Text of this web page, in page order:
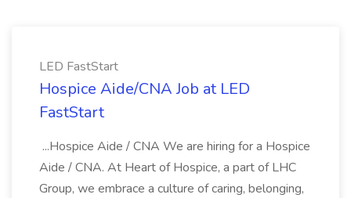
LED FastStart
Hospice Aide/CNA Job at LED
FastStart
...Hospice Aide / CNA We are hiring for a Hospice
Aide / CNA. At Heart of Hospice, a part of LHC
Group, we embrace a culture of caring, belonging,